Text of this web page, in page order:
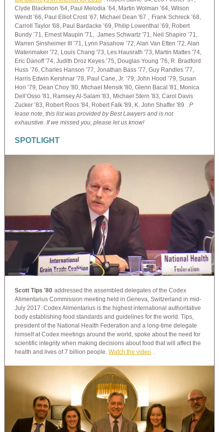
Clyde Blackmon '64, Paul Melodia ’64, Martin Wolman ’64, Wilson
Wendt ’66, Paul Elliot Crost ’67, Michael Dean '67 , Frank Schreck ’68,
Carroll Taylor '68, Paul Bardacke ’69, Philip Lowenthal ’69, Robert
Bundy ’71, Ernest Maupin '71, James Schwartz '71, Neil Shapiro ’71,
Warren Sinsheimer III ’71, Lynn Pasahow ’72, Alan Van Etten '72, Alan
Watenmaker '72, Louis Chang '73, Les Hausrath '73, Martin Mattes '74,
Eric Danoff '74, Judith Droz Keyes ’75, Douglas Young '76, R. Bradford
Huss ’76, Charles Hanson '77, Jonathan Bass '77, Guy Randles '77,
Harris Edwin Kershnar '78, Paul Cane, Jr. ’79, John Hood ’79, Susan
Hori ’79, Dean Choy '80, Michael Mensik '80, Glenn Bacal '81, Monica
Dell’Osso '81, Ramsey Al-Salam '83, Michael Stern '83, Carol Davis
Zucker ’83, Robert Roos '84, Robert Falk '89, K. John Shaffer '89 . P
lease note, this list was provided by Best Lawyers and is not
exhaustive. If we missed you, please let us know!
SPOTLIGHT
Scott Tips '80 addressed the assembled delegates of the Codex
Alimentarius Commission meeting held in Geneva, Switzerland in mid-
July 2017. Codex Alimentarius is the highest international authoritative
body establishing food standards and guidelines for the world. Tips,
president of the National Health Federation and a long-time delegate
himself at Codex meetings around the world, spoke about the need for
scientific integrity when making decisions about food that will affect the
health and lives of 7 billion people. Watch the video .